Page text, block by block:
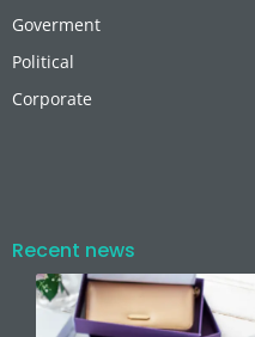
Goverment
Political
Corporate
Recent news